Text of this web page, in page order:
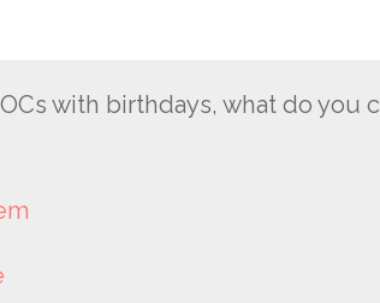
with birthdays, what do you